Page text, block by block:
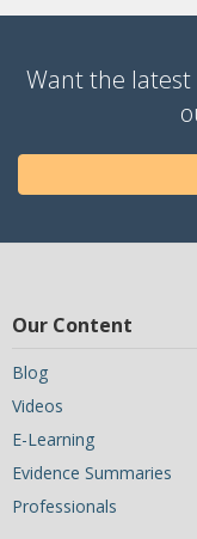
Want the latest
Our Content
Blog
Videos
E-Learning
Evidence Summaries
Professionals